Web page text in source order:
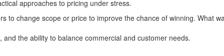
approaches to pricing under stress.
to change scope or price to improve the chance of winning. What
the ability to balance commercial and customer needs.